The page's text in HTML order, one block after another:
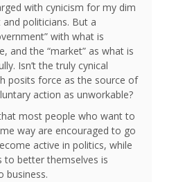
with cynicism for my dim
politicians. But a
with what is
and the “market” as what is
Isn’t the truly cynical
posits force as the source of
action as unworkable?
most people who want to
way are encouraged to go
active in politics, while
to better themselves is
business.